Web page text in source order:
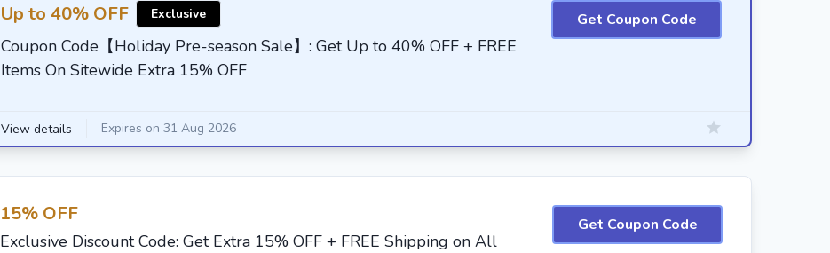
Up to 40% OFF Exclusive
Coupon Code【Holiday Pre-season Sale】: Get Up to 40% OFF + FREE
Items On Sitewide Extra 15% OFF
Get Coupon Code
View details Expires on 31 Aug 2026
15% OFF
Exclusive Discount Code: Get Extra 15% OFF + FREE Shipping on All
Get Coupon Code